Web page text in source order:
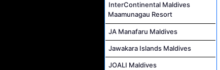
InterContinental Maldives
Maamunagau Resort
JA Manafaru Maldives
Jawakara Islands Maldives
JOALI Maldives